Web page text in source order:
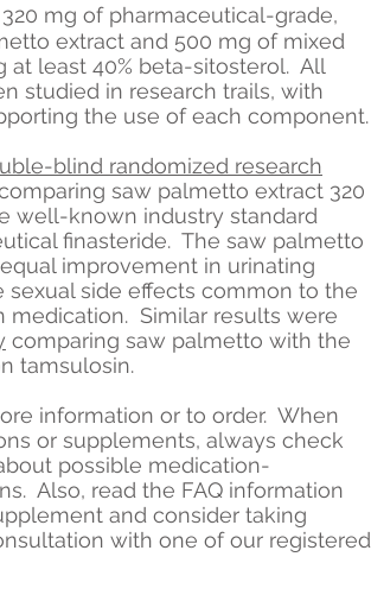
mg of pharmaceutical-grade,
extract and 500 mg of mixed
at least 40% beta-sitosterol. All
studied in research trails, with
the use of each component.
blind randomized research
saw palmetto extract 320
well-known industry standard
finasteride. The saw palmetto
improvement in urinating
side effects common to the
medication. Similar results were
comparing saw palmetto with the
tamsulosin.
information or to order. When
or supplements, always check
possible medication-
Also, read the FAQ information
and consider taking
with one of our registered